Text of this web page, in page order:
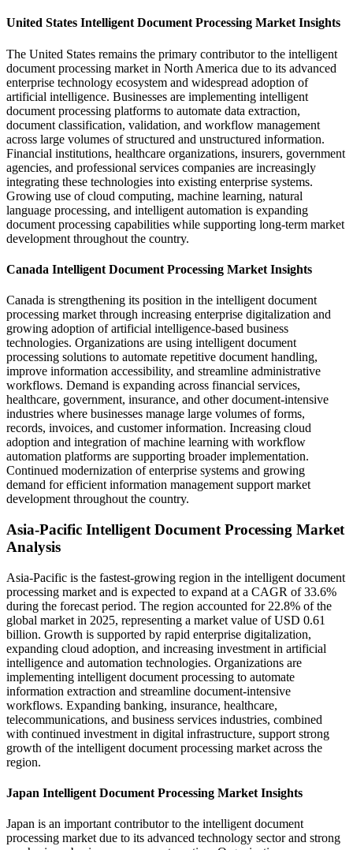
United States Intelligent Document Processing Market Insights
The United States remains the primary contributor to the intelligent
document processing market in North America due to its advanced
enterprise technology ecosystem and widespread adoption of
artificial intelligence. Businesses are implementing intelligent
document processing platforms to automate data extraction,
document classification, validation, and workflow management
across large volumes of structured and unstructured information.
Financial institutions, healthcare organizations, insurers, government
agencies, and professional services companies are increasingly
integrating these technologies into existing enterprise systems.
Growing use of cloud computing, machine learning, natural
language processing, and intelligent automation is expanding
document processing capabilities while supporting long-term market
development throughout the country.
Canada Intelligent Document Processing Market Insights
Canada is strengthening its position in the intelligent document
processing market through increasing enterprise digitalization and
growing adoption of artificial intelligence-based business
technologies. Organizations are using intelligent document
processing solutions to automate repetitive document handling,
improve information accessibility, and streamline administrative
workflows. Demand is expanding across financial services,
healthcare, government, insurance, and other document-intensive
industries where businesses manage large volumes of forms,
records, invoices, and customer information. Increasing cloud
adoption and integration of machine learning with workflow
automation platforms are supporting broader implementation.
Continued modernization of enterprise systems and growing
demand for efficient information management support market
development throughout the country.
Asia-Pacific Intelligent Document Processing Market
Analysis
Asia-Pacific is the fastest-growing region in the intelligent document
processing market and is expected to expand at a CAGR of 33.6%
during the forecast period. The region accounted for 22.8% of the
global market in 2025, representing a market value of USD 0.61
billion. Growth is supported by rapid enterprise digitalization,
expanding cloud adoption, and increasing investment in artificial
intelligence and automation technologies. Organizations are
implementing intelligent document processing to automate
information extraction and streamline document-intensive
workflows. Expanding banking, insurance, healthcare,
telecommunications, and business services industries, combined
with continued investment in digital infrastructure, support strong
growth of the intelligent document processing market across the
region.
Japan Intelligent Document Processing Market Insights
Japan is an important contributor to the intelligent document
processing market due to its advanced technology sector and strong